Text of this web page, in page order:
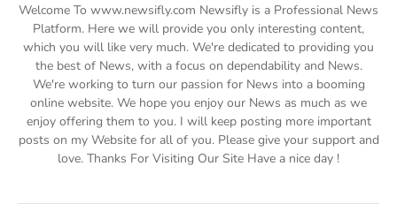
Welcome To www.newsifly.com Newsifly is a Professional News
Platform. Here we will provide you only interesting content,
which you will like very much. We're dedicated to providing you
the best of News, with a focus on dependability and News.
We're working to turn our passion for News into a booming
online website. We hope you enjoy our News as much as we
enjoy offering them to you. I will keep posting more important
posts on my Website for all of you. Please give your support and
love. Thanks For Visiting Our Site Have a nice day !